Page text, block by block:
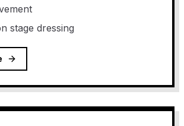
stage dressing